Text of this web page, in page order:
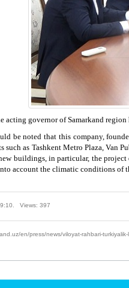
acting governor of Samarkand
be noted that this company,
such as Tashkent Metro Plaza, Van
buildings, in particular, the
account the climatic conditions of
Views: 397
en/press/news/viloyat-rahbari-